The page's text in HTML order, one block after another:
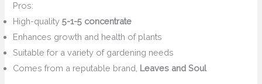
Pros:
High-quality5-1-5 concentrate
Enhances growth and health of plants
Suitable for a variety of gardening needs
Comes from a reputable brand, Leaves and Soul